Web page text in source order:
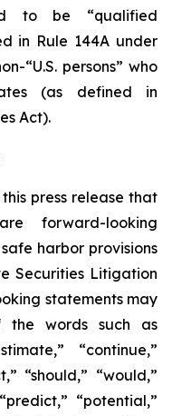
to be “qualified
in Rule 144A under
“U.S. persons” who
(as defined in
Act).
press release that
forward-looking
harbor provisions
Securities Litigation
statements may
words such as
“continue,”
“should,” “would,”
“potential,”